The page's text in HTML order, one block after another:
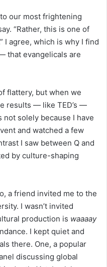
our most frightening
“Rather, this is one of
I agree, which is why I find
that evangelicals are
flattery, but when we
results — like TED’s —
solely because I have
and watched a few
I saw between Q and
by culture-shaping
a friend invited me to the
I wasn’t invited
production is waaaay
I kept quiet and
there. One, a popular
discussing global